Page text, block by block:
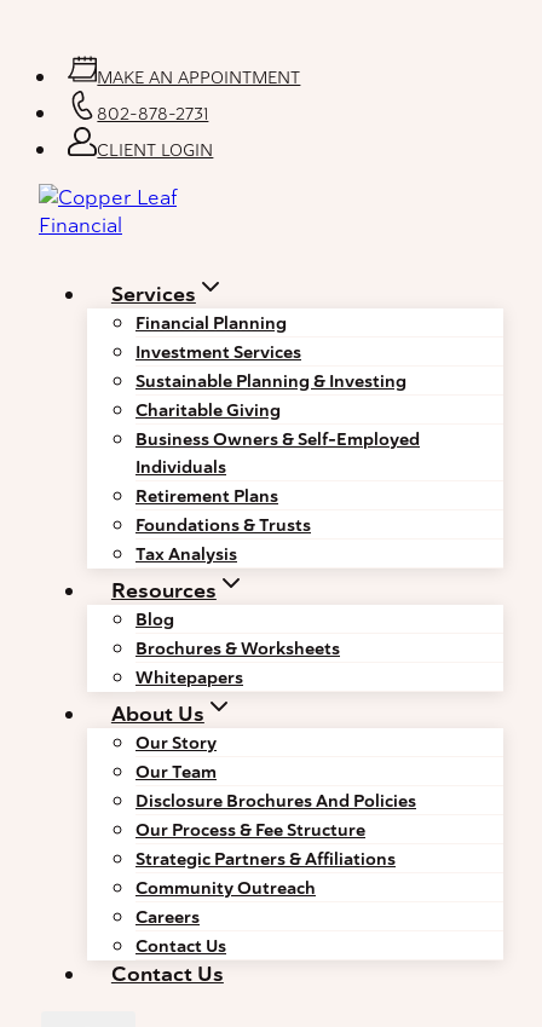
content
MAKE AN APPOINTMENT
802-878-2731
CLIENT LOGIN
Services
Financial Planning
Investment Services
Sustainable Planning & Investing
Charitable Giving
Business Owners & Self-Employed
Individuals
Retirement Plans
Foundations & Trusts
Tax Analysis
Resources
Blog
Brochures & Worksheets
Whitepapers
About Us
Our Story
Our Team
Disclosure Brochures And Policies
Our Process & Fee Structure
Strategic Partners & Affiliations
Community Outreach
Careers
Contact Us
Contact Us